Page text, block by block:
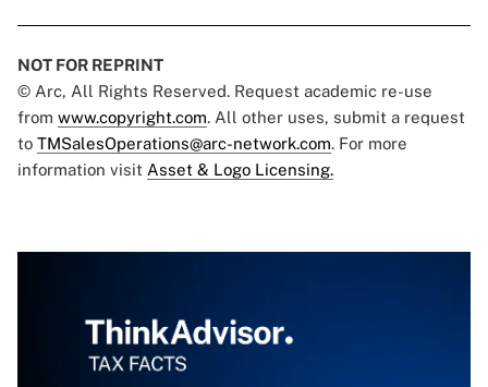
NOT FOR REPRINT
© Arc, All Rights Reserved. Request academic re-use
from www.copyright.com. All other uses, submit a request
to TMSalesOperations@arc-network.com. For more
information visit Asset & Logo Licensing.